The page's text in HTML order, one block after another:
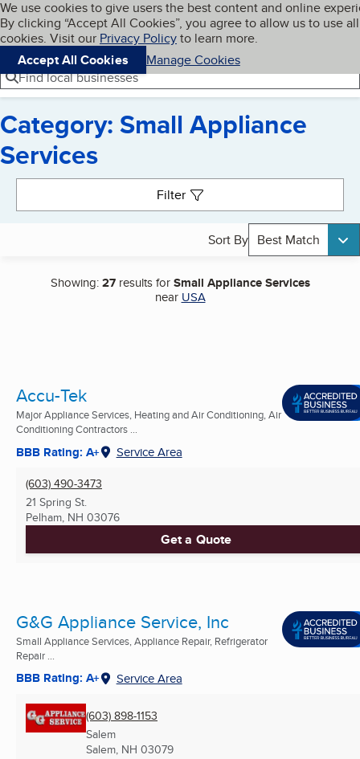
Skip to main content
Cookies on BBB.org
We use cookies to give users the best content and online
By clicking “Accept All Cookies”, you agree to allow us to use all
cookies. Visit our Privacy Policyto learn more.
Accept All Cookies
Manage Cookies
Navigation menu
Menu My BBB
Find local businesses
Category: Small Appliance
Services
Filter
Sort By Best Match
Showing:27results forSmall Appliance Services
near USA
Accu-Tek
Major Appliance Services, Heating and Air Conditioning, Air
Conditioning Contractors ...
BBB Rating: A+ Service Area
(603) 490-3473
21 Spring St.
Pelham, NH 03076
Get a Quote
G&G Appliance Service, Inc
Small Appliance Services, Appliance Repair, Refrigerator
Repair ...
BBB Rating: A+ Service Area
(603) 898-1153
Salem
Salem, NH 03079